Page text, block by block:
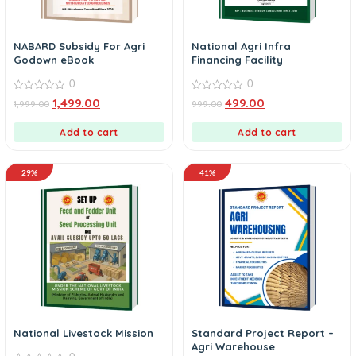
NABARD Subsidy For Agri
Godown eBook
out
0
1,999.00 1,499.00
Add to cart
National Agri Infra
Financing Facility
out
0
999.00 499.00
Add to cart
29%
National Livestock Mission
41%
Standard Project Report –
Agri Warehouse